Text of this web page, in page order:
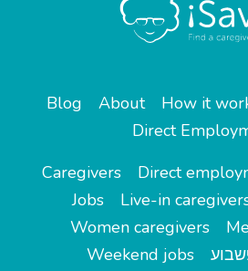
Blog About How it
Direct
Caregivers
Direct
Jobs
Live-in
Women caregivers
Weekend jobs